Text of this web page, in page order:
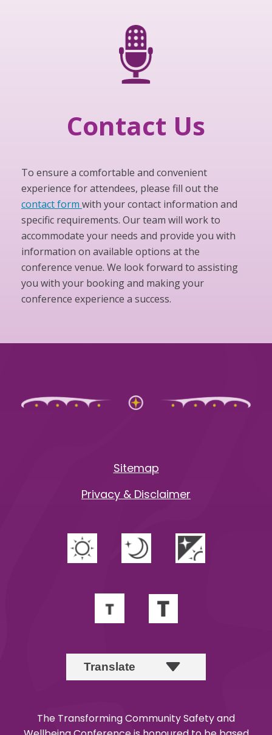
Contact Us
To ensure a comfortable and convenient
experience for attendees, please fill out the
contact form with your contact information and
specific requirements. Our team will work to
accommodate your needs and provide you with
information on available options at the
conference venue. We look forward to assisting
you with your booking and making your
conference experience a success.
Sitemap
Privacy & Disclaimer
The Transforming Community Safety and